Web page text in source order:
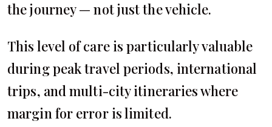
the journey — not just the vehicle.
This level of care is particularly valuable
during peak travel periods, international
trips, and multi-city itineraries where
margin for error is limited.